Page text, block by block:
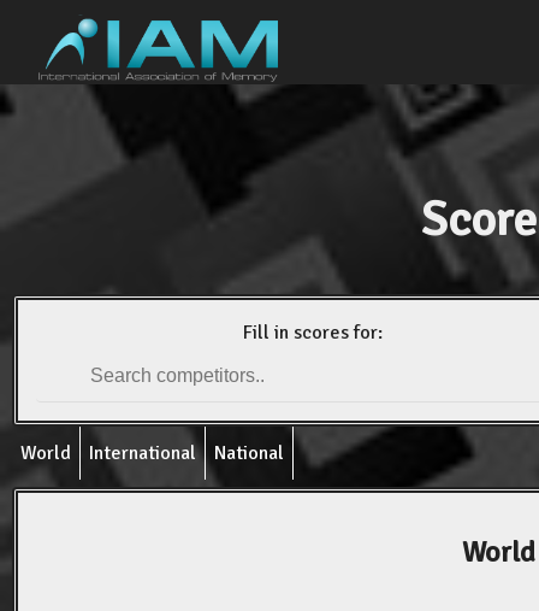
Fill in scores for:
World International National